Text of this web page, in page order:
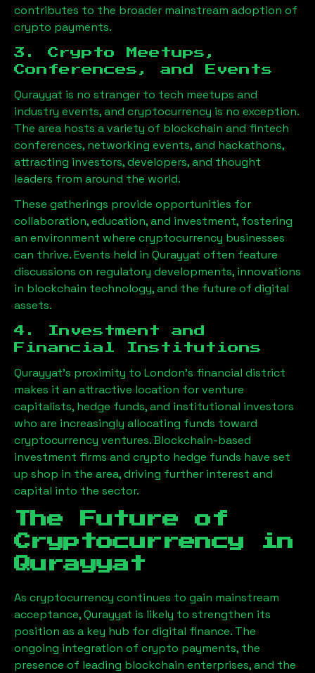
contributes to the broader mainstream adoption of
crypto payments.
3. Crypto Meetups,
Conferences, and Events
Qurayyat is no stranger to tech meetups and
industry events, and cryptocurrency is no exception.
The area hosts a variety of blockchain and fintech
conferences, networking events, and hackathons,
attracting investors, developers, and thought
leaders from around the world.
These gatherings provide opportunities for
collaboration, education, and investment, fostering
an environment where cryptocurrency businesses
can thrive. Events held in Qurayyat often feature
discussions on regulatory developments, innovations
in blockchain technology, and the future of digital
assets.
4. Investment and
Financial Institutions
Qurayyat’s proximity to London’s financial district
makes it an attractive location for venture
capitalists, hedge funds, and institutional investors
who are increasingly allocating funds toward
cryptocurrency ventures. Blockchain-based
investment firms and crypto hedge funds have set
up shop in the area, driving further interest and
capital into the sector.
The Future of
Cryptocurrency in
Qurayyat
As cryptocurrency continues to gain mainstream
acceptance,Qurayyat is likely to strengthen its
position as a key hub for digital finance. The
ongoing integration of crypto payments, the
presence of leading blockchain enterprises, and the